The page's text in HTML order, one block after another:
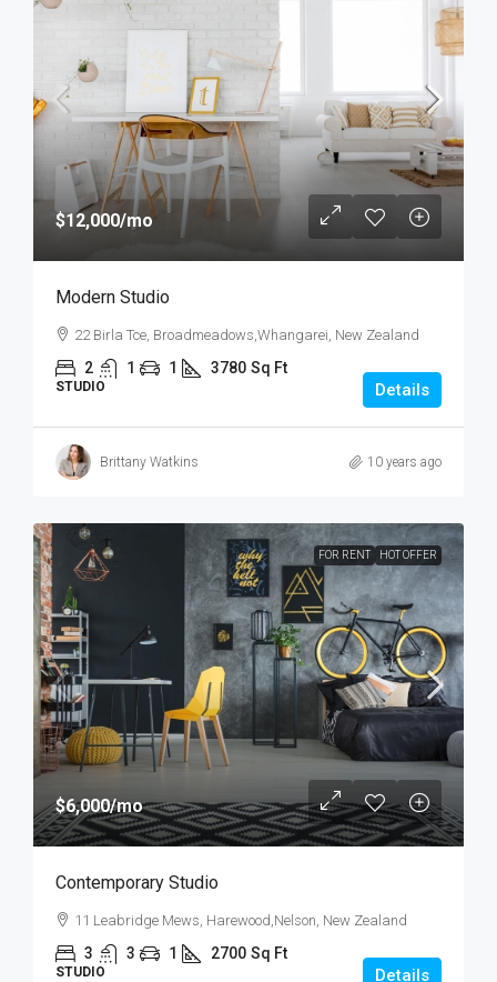
$12,000/mo
Modern Studio
22 Birla Tce, Broadmeadows,Whangarei, New Zealand
2 1 1 3780 Sq Ft
STUDIO Details
Brittany Watkins 10 years ago
FOR RENT HOT OFFER
$6,000/mo
Contemporary Studio
11 Leabridge Mews, Harewood,Nelson, New Zealand
3 3 1 2700 Sq Ft
STUDIO Details